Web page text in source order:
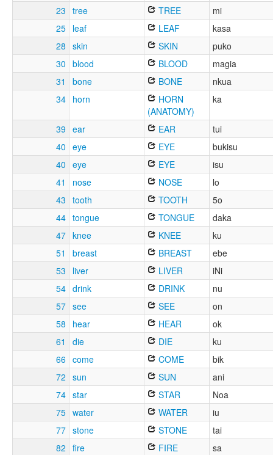
23 tree TREE
mi
25 leaf LEAF
kasa
28 skin SKIN
puko
30 blood BLOOD
magia
31
bone BONE
nkua
34 horn
HORN
(ANATOMY)
ka
39 ear EAR
tui
40 eye EYE
bukisu
40 eye EYE
isu
41
nose NOSE
lo
43 tooth TOOTH
5o
44 tongue TONGUE
daka
47 knee KNEE
ku
51
breast BREAST
ebe
53
liver LIVER
iNi
54 drink DRINK
nu
57 see SEE
on
58
hear HEAR
ok
61
die DIE
ku
66 come COME
bik
72 sun SUN
ani
74 star STAR
Noa
75 water WATER
iu
77 stone STONE
tai
82 fire FIRE
sa